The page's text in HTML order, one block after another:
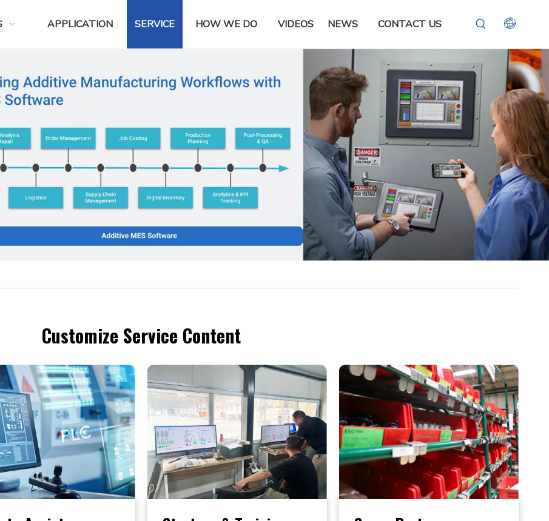
APPLICATION SERVICE HOW WE DO VIDEOS NEWS CONTACT US
Customize Service Content